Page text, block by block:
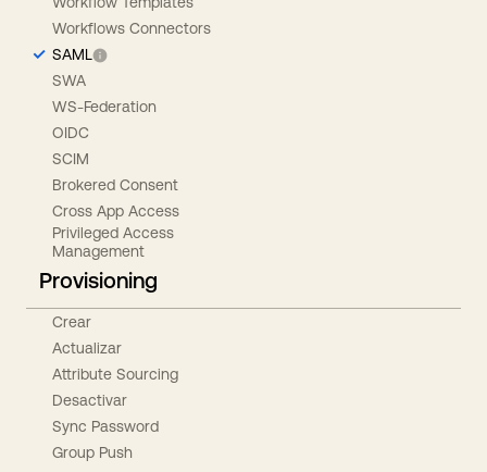
Workflows Connectors
SAML
SWA
WS-Federation
OIDC
SCIM
Brokered Consent
Cross App Access
Privileged Access
Management
Provisioning
Crear
Actualizar
Attribute Sourcing
Desactivar
Sync Password
Group Push